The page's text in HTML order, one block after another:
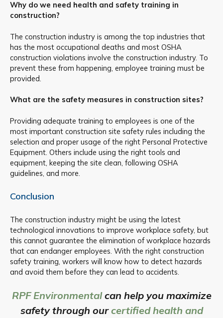
Why do we need health and safety training in
construction?
The construction industry is among the top industries that
has the most occupational deaths and most OSHA
construction violations involve the construction industry. To
prevent these from happening, employee training must be
provided.
What are the safety measures in construction sites?
Providing adequate training to employees is one of the
most important construction site safety rules including the
selection and proper usage of the right Personal Protective
Equipment. Others include using the right tools and
equipment, keeping the site clean, following OSHA
guidelines, and more.
Conclusion
The construction industry might be using the latest
technological innovations to improve workplace safety, but
this cannot guarantee the elimination of workplace hazards
that can endanger employees. With the right construction
safety training, workers will know how to detect hazards
and avoid them before they can lead to accidents.
RPF Environmentalcan help you maximize
safety through ourcertified health and